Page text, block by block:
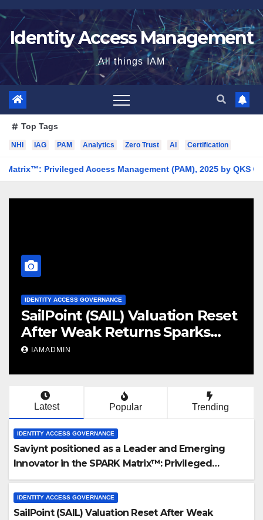
Skip
content
Identity Access Management
All things IAM
Top Tags
NHI IAG PAM Analytics Zero Trust AI Certification
Access Management (PAM), 2025 by QKS Group
IDENTITY ACCESS GOVERNANCE
Identity governance co Linx
Security raises $50m – Globes
IAMADMIN
Latest Popular Trending
IDENTITY ACCESS GOVERNANCE
Saviynt positioned as a Leader and Emerging
Innovator in the SPARK Matrix™: Privileged
Access Management (PAM), 2025 by QKS Group
IDENTITY ACCESS GOVERNANCE
SailPoint (SAIL) Valuation Reset After Weak